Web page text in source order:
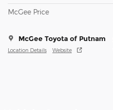
McGee Price
McGee Toyota of Putnam
Location Details Website